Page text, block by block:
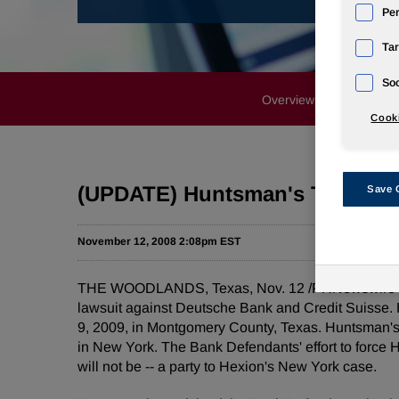
Overview
(UPDATE) Huntsman's Texas
November 12, 2008 2:08pm EST
THE WOODLANDS, Texas, Nov. 12 /
lawsuit against Deutsche Bank and Credit
9, 2009, in Montgomery County, Texas.
in New York. The Bank Defendants' effort to force
will not be -- a party to Hexion's New York case.
Save